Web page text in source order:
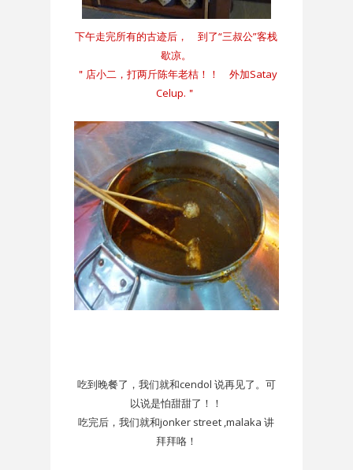
下午走完所有的古迹后， 到了“三叔公”客栈
歇凉。
＂店小二，打两斤陈年老桔！！ 外加Satay
Celup.＂
吃到晚餐了，我们就和cendol 说再见了。可
以说是怕甜甜了！！
吃完后，我们就和jonker street ,malaka 讲
拜拜咯！